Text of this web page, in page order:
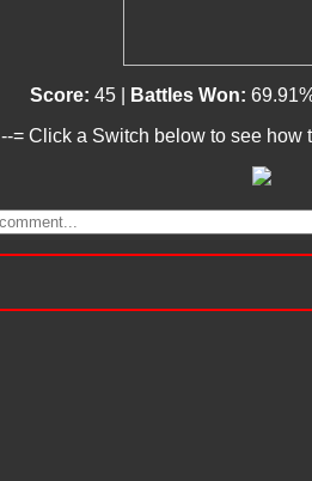
Score: 45 | Battles Won:
--= Click a Switch below to see how